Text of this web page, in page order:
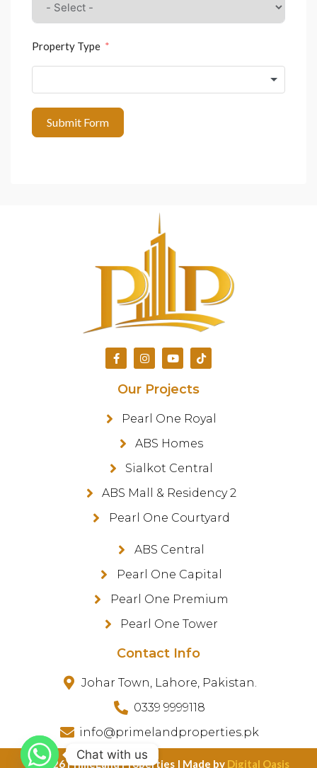
Property Type
Submit Form
Our Projects
Pearl One Royal
ABS Homes
Sialkot Central
ABS Mall & Residency 2
Pearl One Courtyard
ABS Central
Pearl One Capital
Pearl One Premium
Pearl One Tower
Contact Info
Johar Town, Lahore, Pakistan.
0339 9999118
info@primelandproperties.pk
©️ 2026 PrimeLand Properties | Made by Digital Oasis
Chat with us